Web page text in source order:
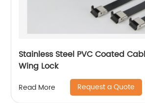
Stainless Steel PVC Coated
Wing Lock
Read More Request a Quote